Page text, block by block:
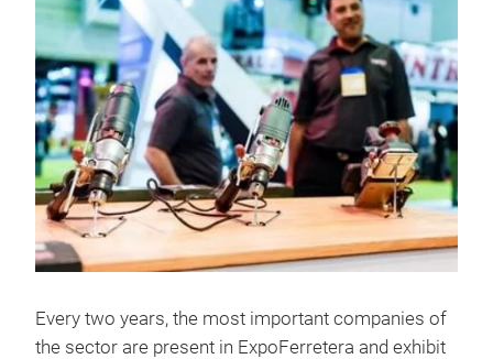
Every two years, the most important companies of
the sector are present in ExpoFerretera and exhibit